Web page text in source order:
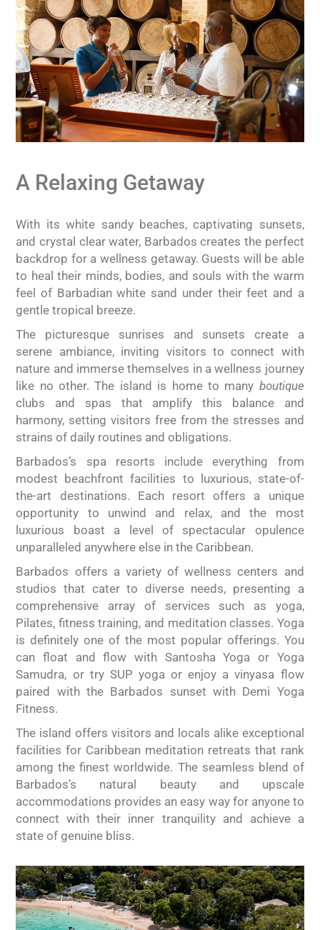
A Relaxing Getaway
With its white sandy beaches, captivating sunsets,
and crystal clear water, Barbados creates the perfect
backdrop for a wellness getaway. Guests will be able
to heal their minds, bodies, and souls with the warm
feel of Barbadian white sand under their feet and a
gentle tropical breeze.
The picturesque sunrises and sunsets create a
serene ambiance, inviting visitors to connect with
nature and immerse themselves in a wellness journey
like no other. The island is home to many boutique
clubs and spas that amplify this balance and
harmony, setting visitors free from the stresses and
strains of daily routines and obligations.
Barbados’s spa resorts include everything from
modest beachfront facilities to luxurious, state-of-
the-art destinations. Each resort offers a unique
opportunity to unwind and relax, and the most
luxurious boast a level of spectacular opulence
unparalleled anywhere else in the Caribbean.
Barbados offers a variety of wellness centers and
studios that cater to diverse needs, presenting a
comprehensive array of services such as yoga,
Pilates, fitness training, and meditation classes. Yoga
is definitely one of the most popular offerings. You
can float and flow with Santosha Yoga or Yoga
Samudra, or try SUP yoga or enjoy a vinyasa flow
paired with the Barbados sunset with Demi Yoga
Fitness.
The island offers visitors and locals alike exceptional
facilities for Caribbean meditation retreats that rank
among the finest worldwide. The seamless blend of
Barbados’s natural beauty and upscale
accommodations provides an easy way for anyone to
connect with their inner tranquility and achieve a
state of genuine bliss.